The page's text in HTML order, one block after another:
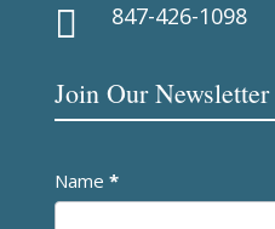
 847-426-1098
Join Our Newsletter
Newsletter
Name *